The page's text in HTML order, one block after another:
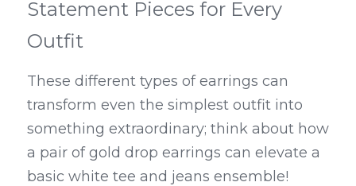
Statement Pieces for Every
Outfit
These different types of earrings can
transform even the simplest outfit into
something extraordinary; think about how
a pair of gold drop earrings can elevate a
basic white tee and jeans ensemble!